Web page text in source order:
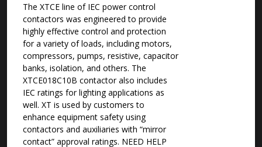
The XTCE line of IEC power control
contactors was engineered to provide
highly effective control and protection
for a variety of loads, including motors,
compressors, pumps, resistive, capacitor
banks, isolation, and others. The
XTCE018C10B contactor also includes
IEC ratings for lighting applications as
well. XT is used by customers to
enhance equipment safety using
contactors and auxiliaries with “mirror
contact” approval ratings. NEED HELP